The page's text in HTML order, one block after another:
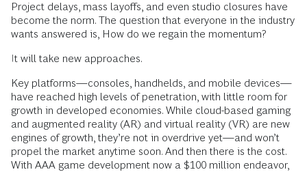
Project delays, mass layoffs, and even studio closures have
become the norm. The question that everyone in the industry
wants answered is, How do we regain the momentum?
It will take new approaches.
Key platforms—consoles, handhelds, and mobile devices—
have reached high levels of penetration, with little room for
growth in developed economies. While cloud-based gaming
and augmented reality (AR) and virtual reality (VR) are new
engines of growth, they’re not in overdrive yet—and won’t
propel the market anytime soon. And then there is the cost.
With AAA game development now a $100 million endeavor,